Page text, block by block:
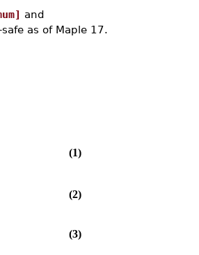
and
as of Maple 17.
(1)
(2)
(3)